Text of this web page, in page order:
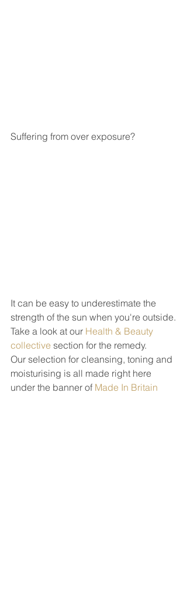
Suffering from over exposure?
It can be easy to underestimate the
strength of the sun when you're outside.
Take a look at our Health & Beauty
collective section for the remedy.
Our selection for cleansing, toning and
moisturising is all made right here
under the banner of Made In Britain